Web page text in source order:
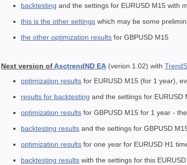
backtesting and the settings for EURUSD M15 with
this is the other settings which may be some
the other optimization results for GBPUSD M15
Next version ofAsctrendND EA (verion 1.02) with
optimization results for EURUSD M15 (for 1 year),
results for backtesting and the settings for
optimization results for GBPUSD M15 for 1 year -
backtesting results and the settings for GBPUSD
optimization results for one year for EURUSD H1
backtesting results with the settings for this